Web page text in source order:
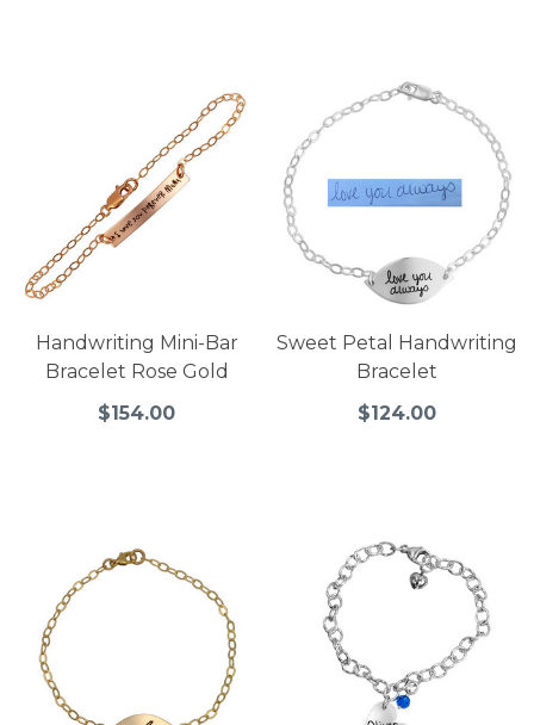
Handwriting Mini-Bar
Bracelet Rose Gold
$154.00
Sweet Petal Handwriting
Bracelet
$124.00